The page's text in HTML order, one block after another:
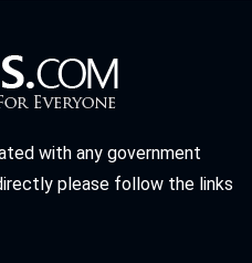
with any government
please follow the links